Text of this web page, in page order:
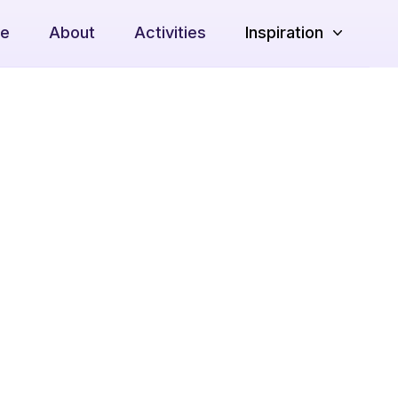
About Activities Inspiration